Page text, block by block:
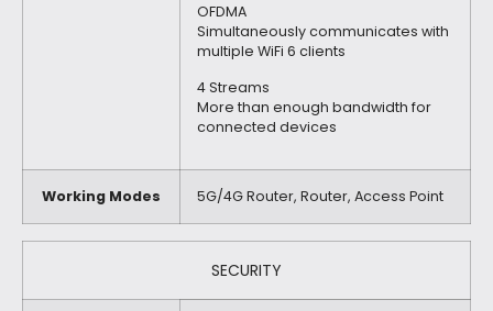
OFDMA
Simultaneously communicates with
multiple WiFi 6 clients
4 Streams
More than enough bandwidth for
connected devices
Working Modes 5G/4G Router, Router, Access Point
SECURITY